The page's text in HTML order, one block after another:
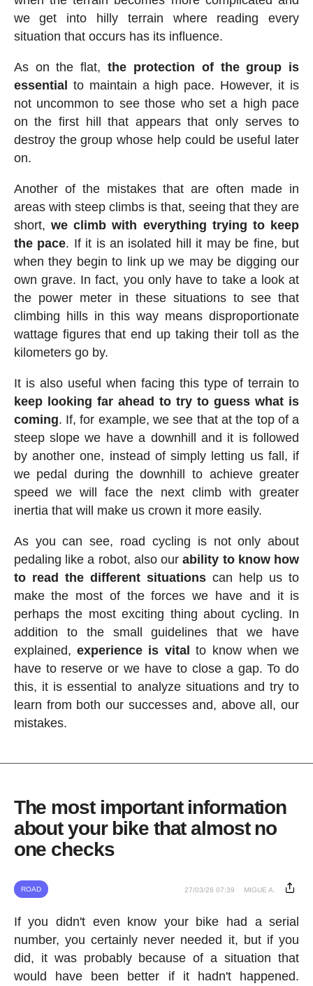
we get into hilly terrain where reading every
situation that occurs has its influence.
As on the flat,the protection of the group is
essential to maintain a high pace. However, it is
not uncommon to see those who set a high pace
on the first hill that appears that only serves to
destroy the group whose help could be useful later
on.
Another of the mistakes that are often made in
areas with steep climbs is that, seeing that they are
short, we climb with everything trying to keep
the pace. If it is an isolated hill it may be fine, but
when they begin to link up we may be digging our
own grave. In fact, you only have to take a look at
the power meter in these situations to see that
climbing hills in this way means disproportionate
wattage figures that end up taking their toll as the
kilometers go by.
It is also useful when facing this type of terrain to
keep looking far ahead to try to guess what is
coming. If, for example, we see that at the top of a
steep slope we have a downhill and it is followed
by another one, instead of simply letting us fall, if
we pedal during the downhill to achieve greater
speed we will face the next climb with greater
inertia that will make us crown it more easily.
As you can see, road cycling is not only about
pedaling like a robot, also ourability to know how
to read the different situationscan help us to
make the most of the forces we have and it is
perhaps the most exciting thing about cycling. In
addition to the small guidelines that we have
explained,experience is vital to know when we
have to reserve or we have to close a gap. To do
this, it is essential to analyze situations and try to
learn from both our successes and, above all, our
mistakes.
The most important information
about your bike that almost no
one checks
ROAD 27/03/26 07:39 MIGUE A.
If you didn't even know your bike had a serial
number, you certainly never needed it, but if you
did, it was probably because of a situation that
would have been better if it hadn't happened.